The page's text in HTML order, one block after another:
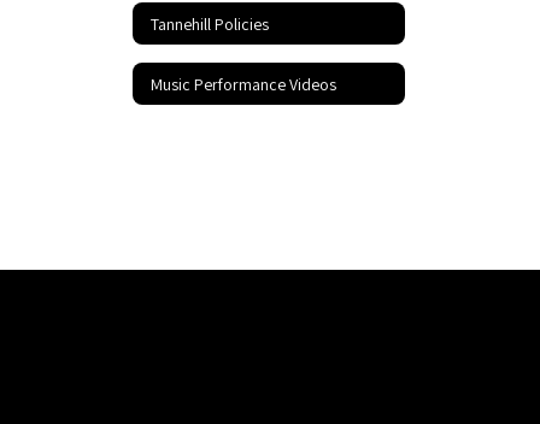
Tannehill Policies
Music Performance Videos